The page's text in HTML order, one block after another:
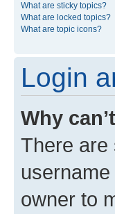
What are sticky topics?
What are locked topics?
What are topic icons?
Login
Why
There are
owner to